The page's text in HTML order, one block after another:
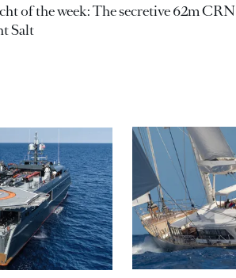
of the week: The secretive 62m CRN
Salt